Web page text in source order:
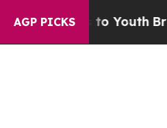
AGP PICKS
to Youth Brazil